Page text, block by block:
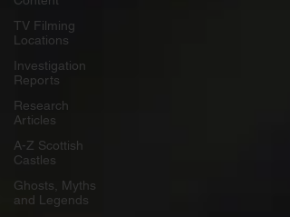
TV Filming
Locations
Investigation
Reports
Research
Articles
A-Z Scottish
Castles
Ghosts, Myths
and Legends